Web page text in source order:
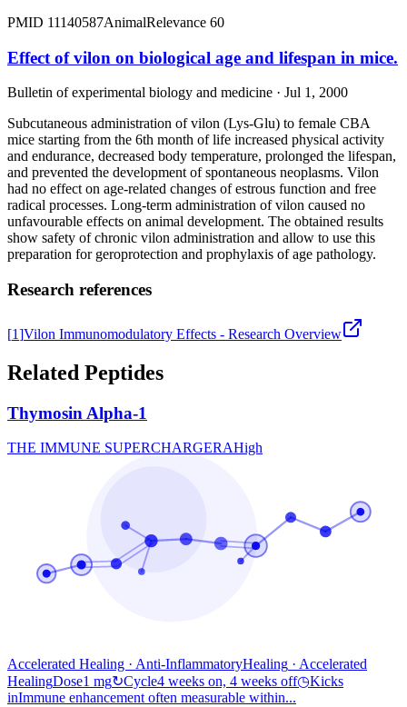
PMID 11140587AnimalRelevance 60
Effect of vilon on biological age and lifespan in mice.
Bulletin of experimental biology and medicine · Jul 1, 2000
Subcutaneous administration of vilon (Lys-Glu) to female CBA
mice starting from the 6th month of life increased physical activity
and endurance, decreased body temperature, prolonged the lifespan,
and prevented the development of spontaneous neoplasms. Vilon
had no effect on age-related changes of estrous function and free
radical processes. Long-term administration of vilon caused no
unfavourable effects on animal development. The obtained results
show safety of chronic vilon administration and allow to use this
preparation for geroprotection and prophylaxis of age pathology.
Research references
[1]Vilon Immunomodulatory Effects - Research Overview
Related Peptides
Thymosin Alpha-1
THE IMMUNE SUPERCHARGERAHigh
Accelerated Healing · Anti-InflammatoryHealing · Accelerated
HealingDose1 mg↻Cycle4 weeks on, 4 weeks off◷Kicks
inImmune enhancement often measurable within...